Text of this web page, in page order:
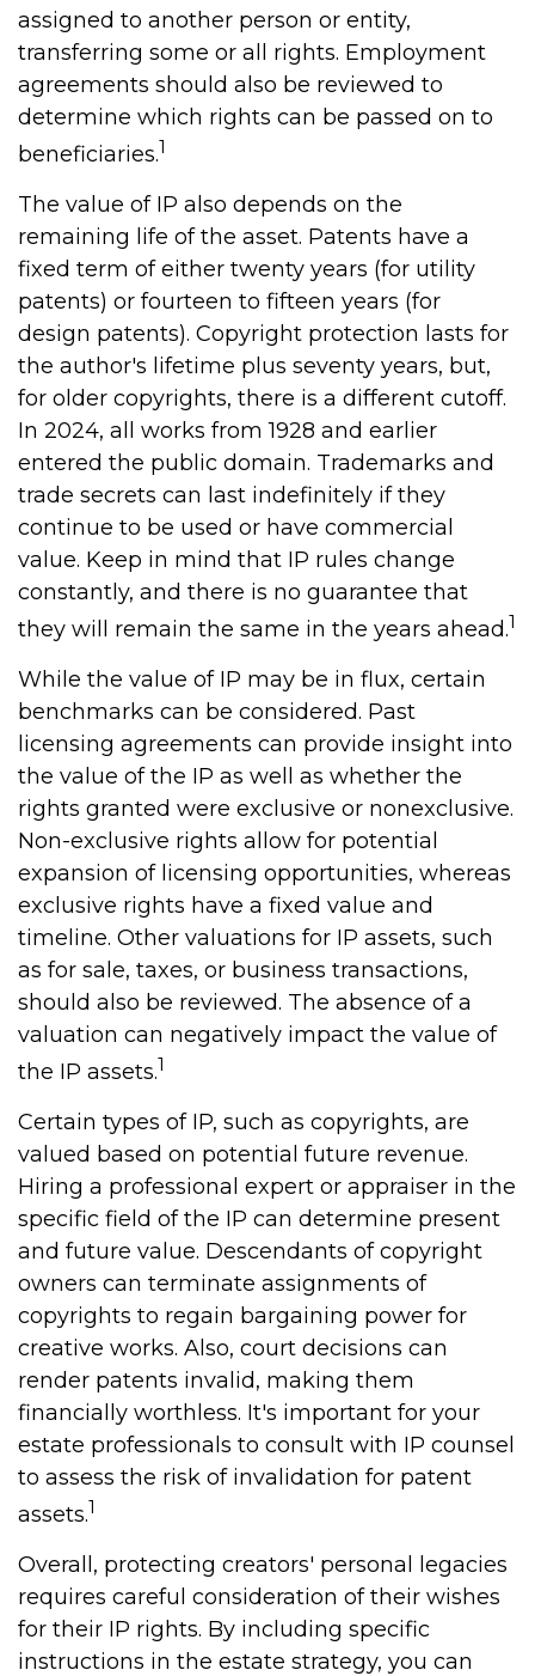
assigned to another person or entity,
transferring some or all rights. Employment
agreements should also be reviewed to
determine which rights can be passed on to
beneficiaries.1
The value of IP also depends on the
remaining life of the asset. Patents have a
fixed term of either twenty years (for utility
patents) or fourteen to fifteen years (for
design patents). Copyright protection lasts for
the author's lifetime plus seventy years, but,
for older copyrights, there is a different cutoff.
In 2024, all works from 1928 and earlier
entered the public domain. Trademarks and
trade secrets can last indefinitely if they
continue to be used or have commercial
value. Keep in mind that IP rules change
constantly, and there is no guarantee that
they will remain the same in the years ahead.1
While the value of IP may be in flux, certain
benchmarks can be considered. Past
licensing agreements can provide insight into
the value of the IP as well as whether the
rights granted were exclusive or nonexclusive.
Non-exclusive rights allow for potential
expansion of licensing opportunities, whereas
exclusive rights have a fixed value and
timeline. Other valuations for IP assets, such
as for sale, taxes, or business transactions,
should also be reviewed. The absence of a
valuation can negatively impact the value of
the IP assets.1
Certain types of IP, such as copyrights, are
valued based on potential future revenue.
Hiring a professional expert or appraiser in the
specific field of the IP can determine present
and future value. Descendants of copyright
owners can terminate assignments of
copyrights to regain bargaining power for
creative works. Also, court decisions can
render patents invalid, making them
financially worthless. It's important for your
estate professionals to consult with IP counsel
to assess the risk of invalidation for patent
assets.1
Overall, protecting creators' personal legacies
requires careful consideration of their wishes
for their IP rights. By including specific
instructions in the estate strategy, you can